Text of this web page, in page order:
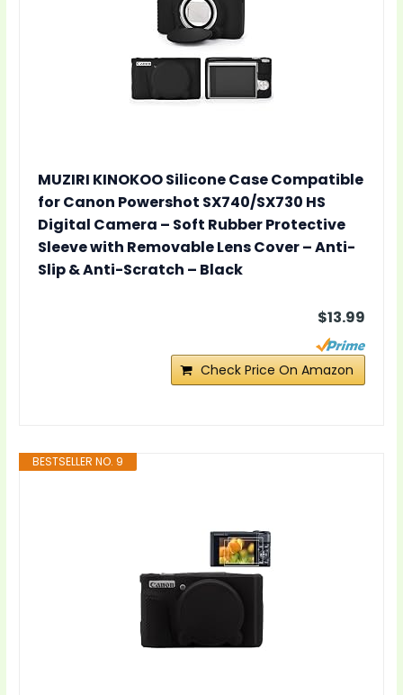
MUZIRI KINOKOO Silicone Case Compatible
for Canon Powershot SX740/SX730 HS
Digital Camera – Soft Rubber Protective
Sleeve with Removable Lens Cover – Anti-
Slip & Anti-Scratch – Black
$13.99
Check Price On Amazon
BESTSELLER NO. 9